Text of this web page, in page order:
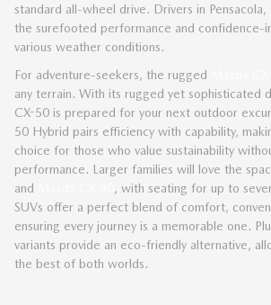
standard all-wheel drive. Drivers in
the surefooted performance and confidence-
various weather conditions.
For adventure-seekers, the rugged
any terrain. With its rugged yet sophisticated
CX-50 is prepared for your next outdoor
50 Hybrid pairs efficiency with capability,
choice for those who value sustainability
performance. Larger families will love the
and
, with seating for up to
SUVs offer a perfect blend of comfort,
ensuring every journey is a memorable one.
variants provide an eco-friendly alternative,
the best of both worlds.